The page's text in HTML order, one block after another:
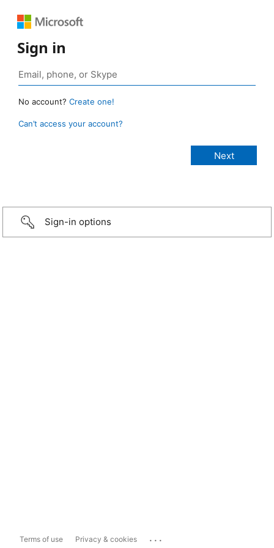
Sign in
No account? Create one!
Can’t access your account?
Sign-in options
Terms of use Privacy & cookies ...